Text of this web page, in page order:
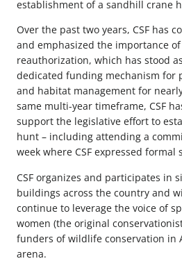
establishment of a sandhill crane
Over the past two years, CSF has
and emphasized the importance of
reauthorization, which has stood
dedicated funding mechanism for
and habitat management for
same multi-year timeframe, CSF
support the legislative effort to
hunt – including attending a
week where CSF expressed formal
CSF organizes and participates in
buildings across the country and
continue to leverage the voice of
women (the original
funders of wildlife conservation in
arena.